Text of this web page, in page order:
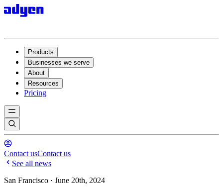
Products
Businesses we serve
About
Resources
Pricing
Contact usContact us
See all news
San Francisco · June 20th, 2024